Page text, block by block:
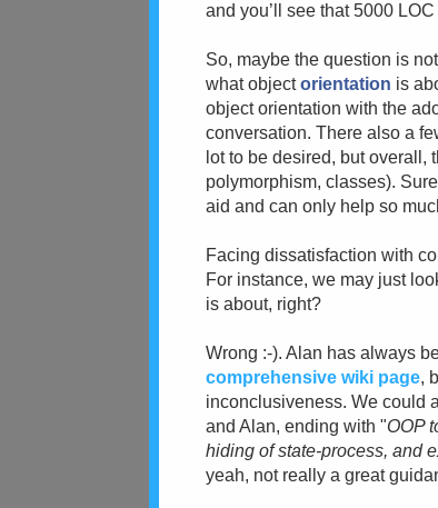
and you’ll see that 5000
So, maybe the question is
what objectorientation is
object orientation with the
conversation. There also a
lot to be desired, but
polymorphism, classes).
aid and can only help so
Facing dissatisfaction with
For instance, we may just
is about, right?
Wrong :-). Alan has always
comprehensive wiki page,
inconclusiveness.We could
and Alan, ending with "OOP
hiding of state-process, and
yeah, not really a great